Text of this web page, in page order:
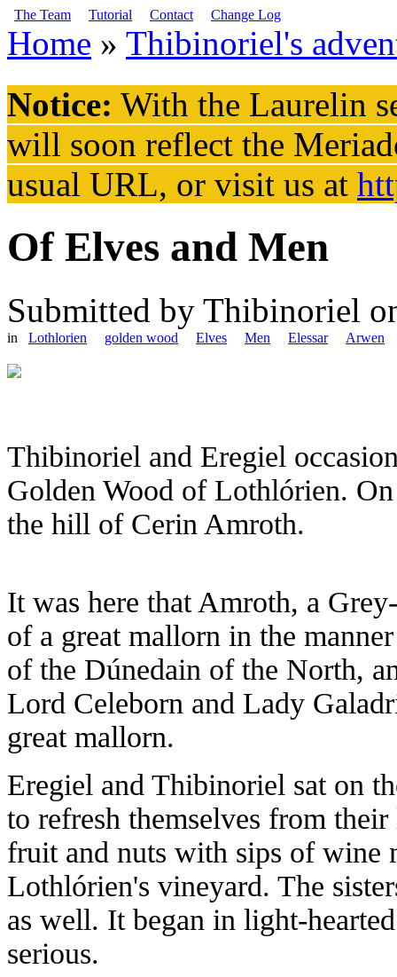
Skip to main content
The Team Tutorial Contact Change Log
You are here
Home » Thibinoriel's
Notice: With the Laurelin
will soon reflect the
usual URL, or visit us at
Of Elves and Men
Submitted by Thibinoriel
in Lothlorien golden wood Elves Men Elessar Arwen
Thibinoriel and Eregiel
Golden Wood of Lothlórien.
the hill of Cerin Amroth.
It was here that Amroth, a
of a great mallorn in the
of the Dúnedain of the North,
Lord Celeborn and Lady
great mallorn.
Eregiel and Thibinoriel sat on
to refresh themselves from
fruit and nuts with sips of wine
Lothlórien's vineyard. The
as well. It began in light-
serious.